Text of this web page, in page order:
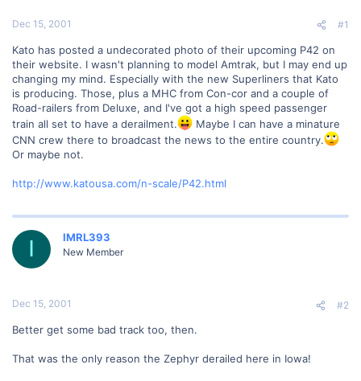
e
Dec 15, 2001 #1
Kato has posted a undecorated photo of their upcoming P42 on
their website. I wasn't planning to model Amtrak, but I may end up
changing my mind. Especially with the new Superliners that Kato
is producing. Those, plus a MHC from Con-cor and a couple of
Road-railers from Deluxe, and I've got a high speed passenger
train all set to have a derailment.
Maybe I can have a minature
CNN crew there to broadcast the news to the entire country.
Or maybe not.
http://www.katousa.com/n-scale/P42.html
I IMRL393
New Member
Dec 15, 2001 #2
Better get some bad track too, then.
That was the only reason the Zephyr derailed here in Iowa!